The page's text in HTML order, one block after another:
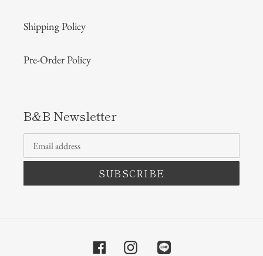
Shipping Policy
Pre-Order Policy
B&B Newsletter
SUBSCRIBE
FacebookInstagram